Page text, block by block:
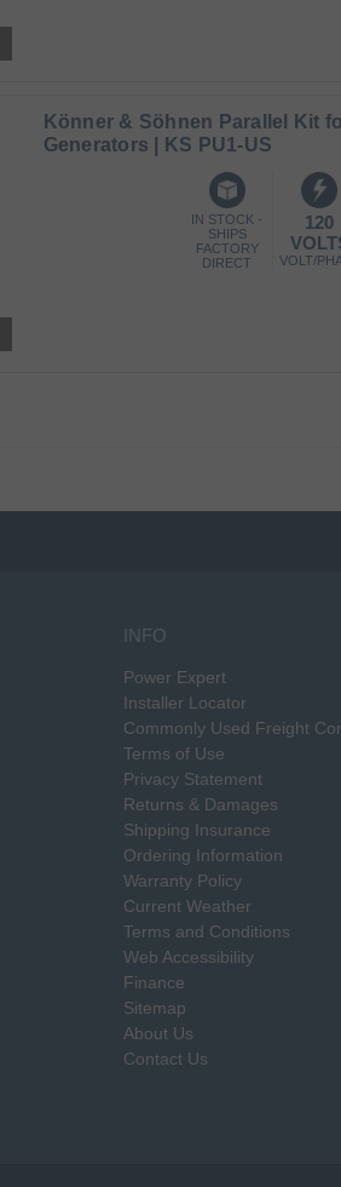
Könner & Söhnen Parallel Kit
Generators | KS PU1-US
IN STOCK -
SHIPS
FACTORY
DIRECT
120
VOLT/
INFO
Power Expert
Installer Locator
Commonly Used Freight
Terms of Use
Privacy Statement
Returns & Damages
Shipping Insurance
Ordering Information
Warranty Policy
Current Weather
Terms and Conditions
Web Accessibility
Finance
Sitemap
About Us
Contact Us